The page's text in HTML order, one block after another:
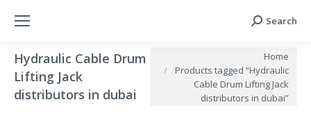
Search:
Search
Hydraulic Cable Drum
Lifting Jack
distributors in dubai
Home
Products tagged “Hydraulic
Cable Drum Lifting Jack
distributors in dubai”